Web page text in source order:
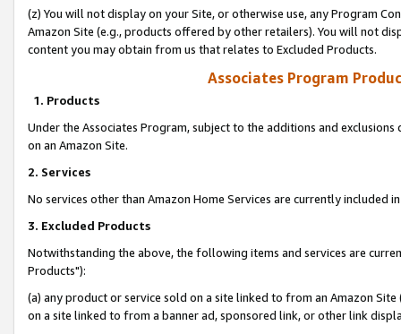
(z) You will not display on your Site, or otherwise use, any Program
Amazon Site (e.g., products offered by other retailers). You will not
content you may obtain from us that relates to Excluded Products.
Associates Program
1. Products
Under the Associates Program, subject to the additions and
on an Amazon Site.
2. Services
No services other than Amazon Home Services are currently included
3. Excluded Products
Notwithstanding the above, the following items and services are
Products"):
(a) any product or service sold on a site linked to from an Amazon
on a site linked to from a banner ad, sponsored link, or other link